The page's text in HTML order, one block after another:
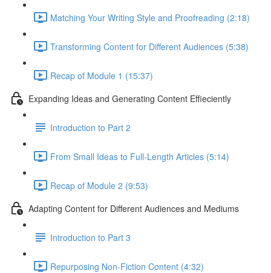
Matching Your Writing Style and Proofreading (2:18)
Transforming Content for Different Audiences (5:38)
Recap of Module 1 (15:37)
Expanding Ideas and Generating Content Effieciently
Introduction to Part 2
From Small Ideas to Full-Length Articles (5:14)
Recap of Module 2 (9:53)
Adapting Content for Different Audiences and Mediums
Introduction to Part 3
Repurposing Non-Fiction Content (4:32)